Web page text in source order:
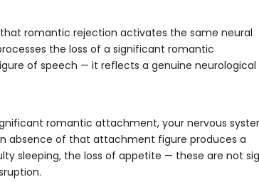
that romantic rejection activates the same neural
the loss of a significant romantic
of speech — it reflects a genuine neurological
romantic attachment, your nervous
absence of that attachment figure produces a
sleeping, the loss of appetite — these are not